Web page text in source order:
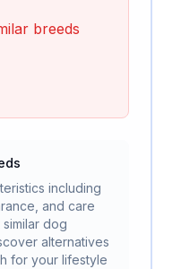
breeds
including
and care
dog
alternatives
for your lifestyle